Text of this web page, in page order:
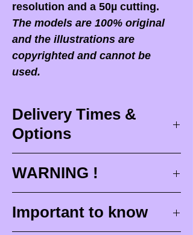
resolution and a 50µ cutting.
The models are 100% original
and the illustrations are
copyrighted and cannot be
used.
Delivery Times &
Options
Delivery times correspond to
maximum design times (3 to 4
weeks), painting for painted
figurines (4 to 6 weeks) and
WARNING !
is ESSENTIAL to open your
Important to know